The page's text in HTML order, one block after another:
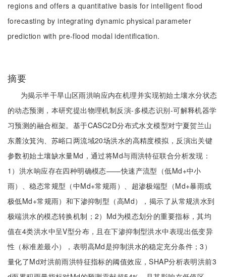
regions and offers a quantitative basis for intelligent flood
forecasting by integrating dynamic physical parameter
prediction with pre-flood modal identification.
摘要
为揭示半干旱山区雨洪响应内在机理并实现初始土壤水分状态
的动态预测，本研究提出物理机制反演-多模态识别-可解释机器学
习预测的融合框架。基于CASC2D分布式水文模型对宁夏贺兰山
东麓汝箕沟、苏峪口两流域20场洪水的高精度模拟，反演出关键
参数初始土壤缺水量Md，通过将Md与雨洪特征联合分析发现：
1）洪水响应存在四种明确模态——快速产流型（低Md+中小
雨）、稳态常规型（中Md+常规雨）、超渗极端型（Md+暴雨或
极低Md+常规雨）和下渗抑制型（高Md），揭示了从常规洪水到
极端洪水的模态转换机制；2）Md为模态划分的重要指标，其均
值在4类洪水中呈V型分布，且在下渗抑制型洪水中表现出低变异
性（标准差最小），表明高Md是抑制洪水的稳定充分条件；3）
量化了Md对洪前雨洪特征指标的阈值效应，SHAP分析表明洪前3